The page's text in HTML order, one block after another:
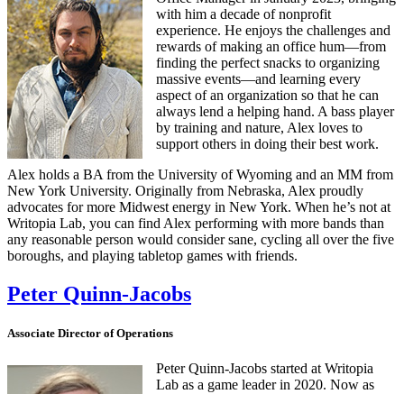
with him a decade of nonprofit
experience. He enjoys the challenges and
rewards of making an office hum—from
finding the perfect snacks to organizing
massive events—and learning every
aspect of an organization so that he can
always lend a helping hand. A bass player
by training and nature, Alex loves to
support others in doing their best work.
Alex holds a BA from the University of Wyoming and an MM from
New York University. Originally from Nebraska, Alex proudly
advocates for more Midwest energy in New York. When he’s not at
Writopia Lab, you can find Alex performing with more bands than
any reasonable person would consider sane, cycling all over the five
boroughs, and playing tabletop games with friends.
Peter Quinn-Jacobs
Associate Director of Operations
Peter Quinn-Jacobs started at Writopia
Lab as a game leader in 2020. Now as